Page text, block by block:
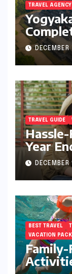
TRAVEL AGENCY
Java’s
TRAVEL GUIDE
Year
BEST TRAVEL
VACATION
Family-